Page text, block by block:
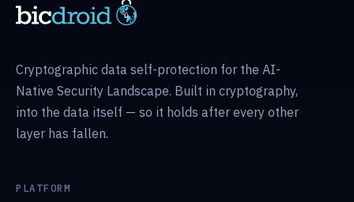
Cryptographic data self-protection for the AI-
Native Security Landscape. Built in cryptography,
into the data itself — so it holds after every other
layer has fallen.
PLATFORM